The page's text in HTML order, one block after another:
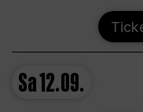
Sa12.09.